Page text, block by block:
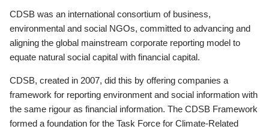
CDSB was an international consortium of business,
environmental and social NGOs, committed to advancing and
aligning the global mainstream corporate reporting model to
equate natural social capital with financial capital.
CDSB, created in 2007, did this by offering companies a
framework for reporting environment and social information with
the same rigour as financial information. The CDSB Framework
formed a foundation for the Task Force for Climate-Related